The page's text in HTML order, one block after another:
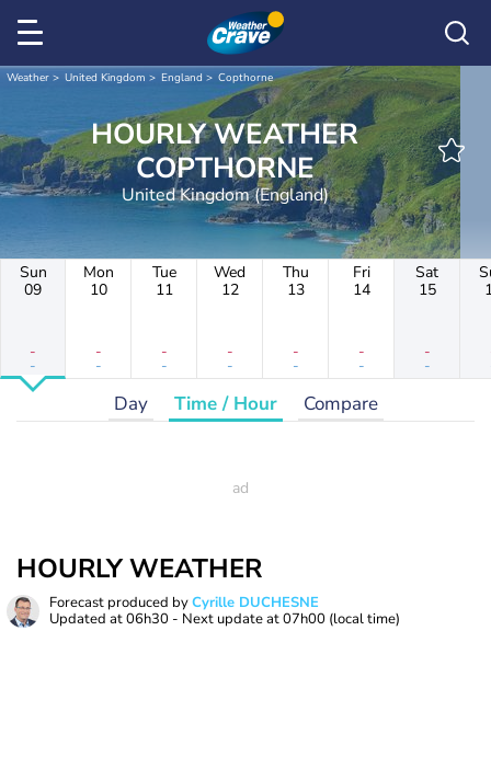
Weather United Kingdom England Copthorne
HOURLY WEATHER
COPTHORNE
United Kingdom (England)
Sun
09
-
-
Mon
10
-
-
Tue
11
-
-
Wed
12
-
-
Thu
13
-
-
Fri
14
-
-
Sat
15
-
-
Day Time / Hour Compare
HOURLY WEATHER
Forecast produced byCyrille DUCHESNE
Updated at06h30 - Next update at07h00 (local time)